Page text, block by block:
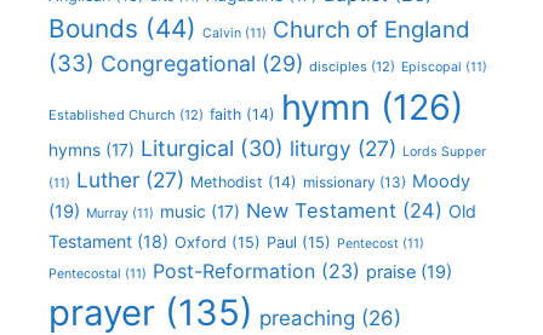
Bounds (44) Calvin (11) Church of England
(33) Congregational (29) disciples (12) Episcopal (11)
Established Church (12) faith (14) hymn (126)
hymns (17) Liturgical (30) liturgy (27) Lords Supper
(11) Luther (27) Methodist (14) missionary (13) Moody
(19) Murray (11) music (17) New Testament (24) Old
Testament (18) Oxford (15) Paul (15) Pentecost (11)
Pentecostal (11) Post-Reformation (23) praise (19)
prayer (135) preaching (26)